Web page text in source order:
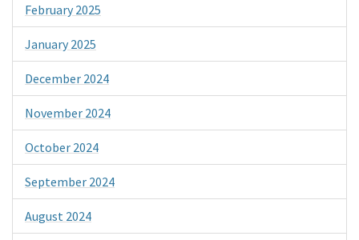
February 2025
January 2025
December 2024
November 2024
October 2024
September 2024
August 2024